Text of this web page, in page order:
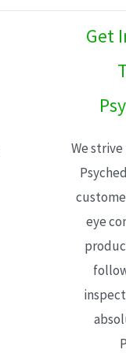
Get
We
eye